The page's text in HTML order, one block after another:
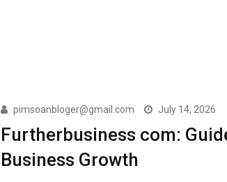
pimsoanbloger@gmail.com July 14, 2026
Furtherbusiness com:
Business Growth